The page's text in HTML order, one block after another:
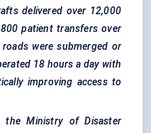
delivered over 12,000
patient transfers over
were submerged or
18 hours a day with
improving access to
the Ministry of Disaster